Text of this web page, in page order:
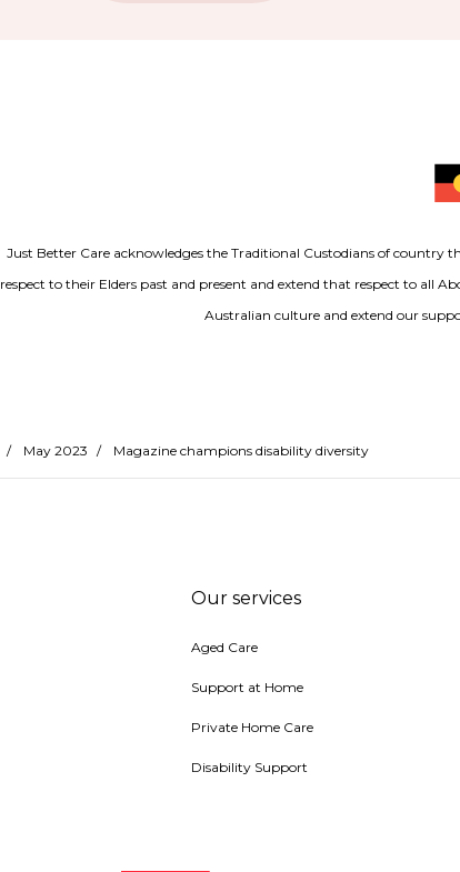
Just Better Care acknowledges the Traditional Custodians of
respect to their Elders past and present and extend that respect to all
Australian culture and extend our
/ May 2023 / Magazine champions disability diversity
Our services
Aged Care
Support at Home
Private Home Care
Disability Support